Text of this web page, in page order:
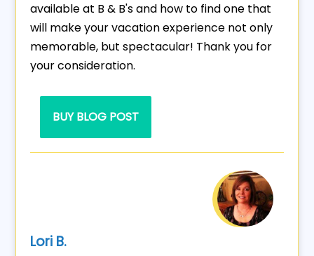
available at B & B's and how to find one that
will make your vacation experience not only
memorable, but spectacular! Thank you for
your consideration.
BUY BLOG POST
Lori B.